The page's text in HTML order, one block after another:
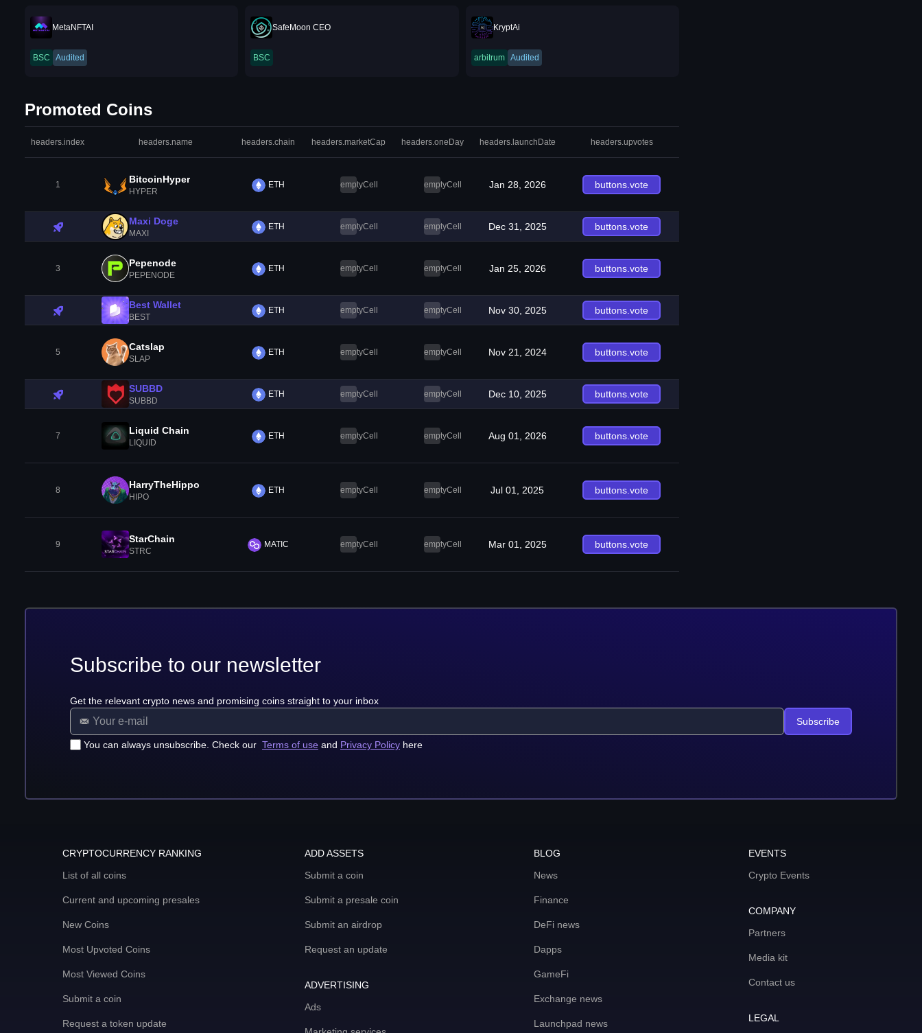
MetaNFTAI
BSC Audited
SafeMoon CEO
BSC
KryptAi
arbitrum Audited
Promoted Coins
headers.index headers.name headers.chain headers.marketCap headers.oneDay headers.launchDate headers.upvotes
1 BitcoinHyper
HYPER
ETH emptyCell emptyCell Jan 28, 2026 buttons.vote
Maxi Doge
MAXI
ETH emptyCell emptyCell Dec 31, 2025 buttons.vote
3 Pepenode
PEPENODE
ETH emptyCell emptyCell Jan 25, 2026 buttons.vote
Best Wallet
BEST
ETH emptyCell emptyCell Nov 30, 2025 buttons.vote
5 Catslap
SLAP
ETH emptyCell emptyCell Nov 21, 2024 buttons.vote
SUBBD
SUBBD
ETH emptyCell emptyCell Dec 10, 2025 buttons.vote
7 Liquid Chain
LIQUID
ETH emptyCell emptyCell Aug 01, 2026 buttons.vote
8 HarryTheHippo
HIPO
ETH emptyCell emptyCell Jul 01, 2025 buttons.vote
9 StarChain
STRC
MATIC emptyCell emptyCell Mar 01, 2025 buttons.vote
Subscribe to our newsletter
Get the relevant crypto news and promising coins straight to your inbox
You can always unsubscribe. Check our Terms of use and Privacy Policy here
Subscribe
CRYPTOCURRENCY RANKING
List of all coins
Current and upcoming presales
New Coins
Most Upvoted Coins
Most Viewed Coins
Submit a coin
Request a token update
ADD ASSETS
Submit a coin
Submit a presale coin
Submit an airdrop
Request an update
ADVERTISING
Ads
BLOG
News
Finance
DeFi news
Dapps
GameFi
Exchange news
Launchpad news
EVENTS
Crypto Events
COMPANY
Partners
Media kit
Contact us
LEGAL